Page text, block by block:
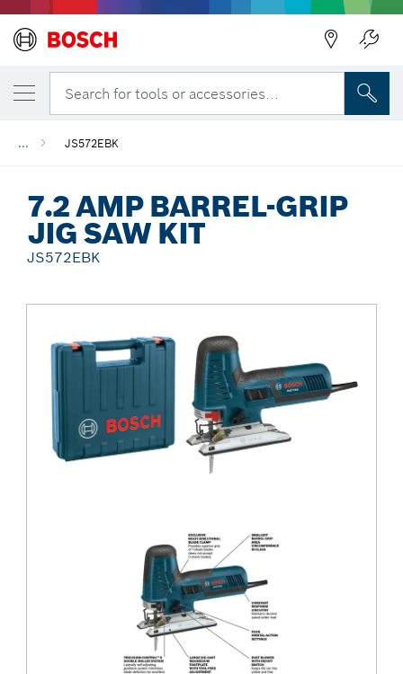
Search for tools or accessories...
... JS572EBK
7.2 AMP BARREL-GRIP
JIG SAW KIT
JS572EBK